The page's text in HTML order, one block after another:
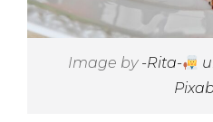
Image by -Rita-